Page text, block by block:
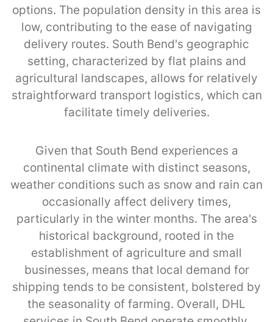
options. The population density in this area is
low, contributing to the ease of navigating
delivery routes. South Bend's geographic
setting, characterized by flat plains and
agricultural landscapes, allows for relatively
straightforward transport logistics, which can
facilitate timely deliveries.
Given that South Bend experiences a
continental climate with distinct seasons,
weather conditions such as snow and rain can
occasionally affect delivery times,
particularly in the winter months. The area's
historical background, rooted in the
establishment of agriculture and small
businesses, means that local demand for
shipping tends to be consistent, bolstered by
the seasonality of farming. Overall, DHL